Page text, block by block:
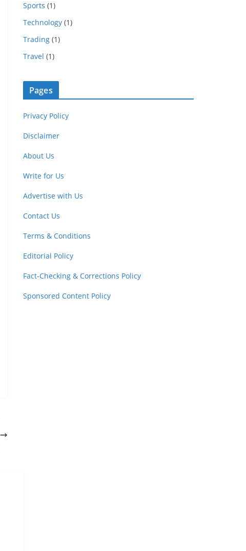
Sports (1)
Technology (1)
Trading (1)
Travel (1)
Pages
Privacy Policy
Disclaimer
About Us
Write for Us
Advertise with Us
Contact Us
Terms & Conditions
Editorial Policy
Fact-Checking & Corrections Policy
Sponsored Content Policy